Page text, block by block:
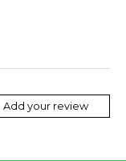
Add your review